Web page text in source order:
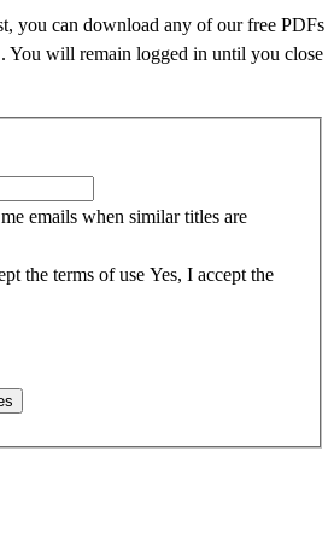
you can download any of our free PDFs
. You will remain logged in until you close
emails when similar titles are
the terms of use Yes, I accept the